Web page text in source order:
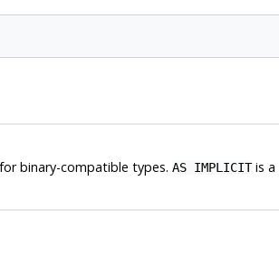
binary-compatible types. AS IMPLICITis a